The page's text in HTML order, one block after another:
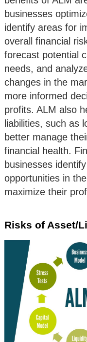
businesses
identify areas for
overall financial
forecast potential
needs, and
changes in the
more informed
profits. ALM also
liabilities, such as
better manage
financial health.
businesses
opportunities in
maximize their
Risks of Asset/